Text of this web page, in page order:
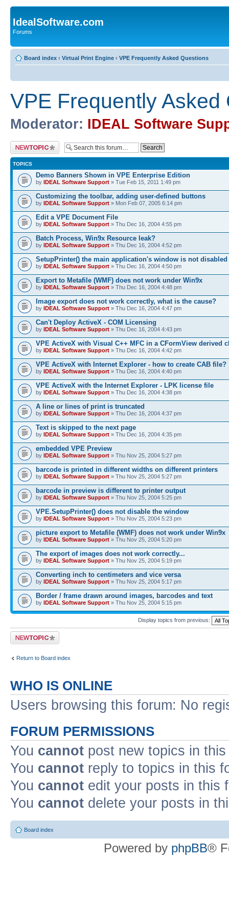
IdealSoftware.com
Forums
Board index ‹ Virtual Print Engine ‹ VPE Frequently Asked Questions
VPE Frequently Asked
Moderator: IDEAL Software
Post a new topic
TOPICS
Demo Banners Shown in VPE Enterprise Edition
by IDEAL Software Support » Tue Feb 15, 2011 1:49 pm
Customizing the toolbar, adding user-defined buttons
by IDEAL Software Support » Mon Feb 07, 2005 6:14 pm
Edit a VPE Document File
by IDEAL Software Support » Thu Dec 16, 2004 4:55 pm
Batch Process, Win9x Resource leak?
by IDEAL Software Support » Thu Dec 16, 2004 4:52 pm
SetupPrinter() the main application's window is not disabled
by IDEAL Software Support » Thu Dec 16, 2004 4:50 pm
Export to Metafile (WMF) does not work under Win9x
by IDEAL Software Support » Thu Dec 16, 2004 4:48 pm
Image export does not work correctly, what is the cause?
by IDEAL Software Support » Thu Dec 16, 2004 4:47 pm
Can't Deploy ActiveX - COM Licensing
by IDEAL Software Support » Thu Dec 16, 2004 4:43 pm
VPE ActiveX with Visual C++ MFC in a CFormView derived
by IDEAL Software Support » Thu Dec 16, 2004 4:42 pm
VPE ActiveX with Internet Explorer - how to create CAB file?
by IDEAL Software Support » Thu Dec 16, 2004 4:40 pm
VPE ActiveX with the Internet Explorer - LPK license file
by IDEAL Software Support » Thu Dec 16, 2004 4:38 pm
A line or lines of print is truncated
by IDEAL Software Support » Thu Dec 16, 2004 4:37 pm
Text is skipped to the next page
by IDEAL Software Support » Thu Dec 16, 2004 4:35 pm
embedded VPE Preview
by IDEAL Software Support » Thu Nov 25, 2004 5:27 pm
barcode is printed in different widths on different printers
by IDEAL Software Support » Thu Nov 25, 2004 5:27 pm
barcode in preview is different to printer output
by IDEAL Software Support » Thu Nov 25, 2004 5:25 pm
VPE.SetupPrinter() does not disable the window
by IDEAL Software Support » Thu Nov 25, 2004 5:23 pm
picture export to Metafile (WMF) does not work under Win9x
by IDEAL Software Support » Thu Nov 25, 2004 5:20 pm
The export of images does not work correctly...
by IDEAL Software Support » Thu Nov 25, 2004 5:19 pm
Converting inch to centimeters and vice versa
by IDEAL Software Support » Thu Nov 25, 2004 5:17 pm
Border / frame drawn around images, barcodes and text
by IDEAL Software Support » Thu Nov 25, 2004 5:15 pm
Display topics from previous:
Post a new topic
Return to Board index
WHO IS ONLINE
Users browsing this forum: No
FORUM PERMISSIONS
You cannot post new topics in
You cannot reply to topics in this
You cannot edit your posts in this
You cannot delete your posts in
Board index
Powered by phpBB®